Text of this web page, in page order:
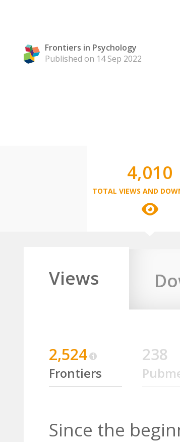
Frontiers in Psychology
Published on 14 Sep 2022
4,010
TOTAL VIEWS AND
Views
2,524
Frontiers
238
Since the